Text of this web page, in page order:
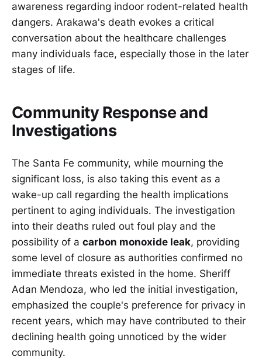
awareness regarding indoor rodent-related health
dangers. Arakawa's death evokes a critical
conversation about the healthcare challenges
many individuals face, especially those in the later
stages of life.
Community Response and
Investigations
The Santa Fe community, while mourning the
significant loss, is also taking this event as a
wake-up call regarding the health implications
pertinent to aging individuals. The investigation
into their deaths ruled out foul play and the
possibility of a carbon monoxide leak, providing
some level of closure as authorities confirmed no
immediate threats existed in the home. Sheriff
Adan Mendoza, who led the initial investigation,
emphasized the couple's preference for privacy in
recent years, which may have contributed to their
declining health going unnoticed by the wider
community.